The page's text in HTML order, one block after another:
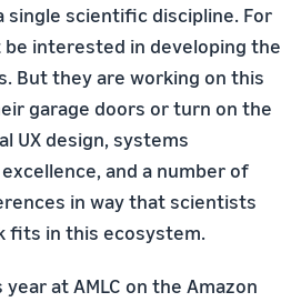
single scientific discipline. For
interested in developing the
But they are working on this
garage doors or turn on the
UX design, systems
and a number of
in way that scientists
fits in this ecosystem.
at AMLC on the Amazon